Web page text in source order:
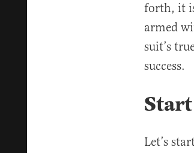
forth, it
armed
suit’s
success.
Let’s